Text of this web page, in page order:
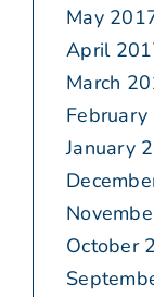
May
April
March
January
October